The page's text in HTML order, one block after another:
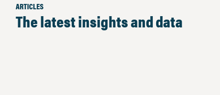
ARTICLES
The latest insights and data